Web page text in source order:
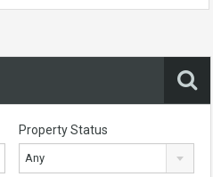
Property Status
Any